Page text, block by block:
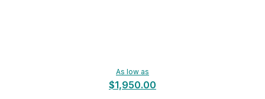
As low as
$1,950.00